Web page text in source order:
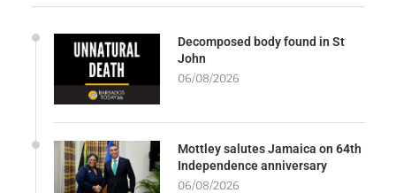
Decomposed body found in St
John
06/08/2026
Mottley salutes Jamaica on 64th
Independence anniversary
06/08/2026